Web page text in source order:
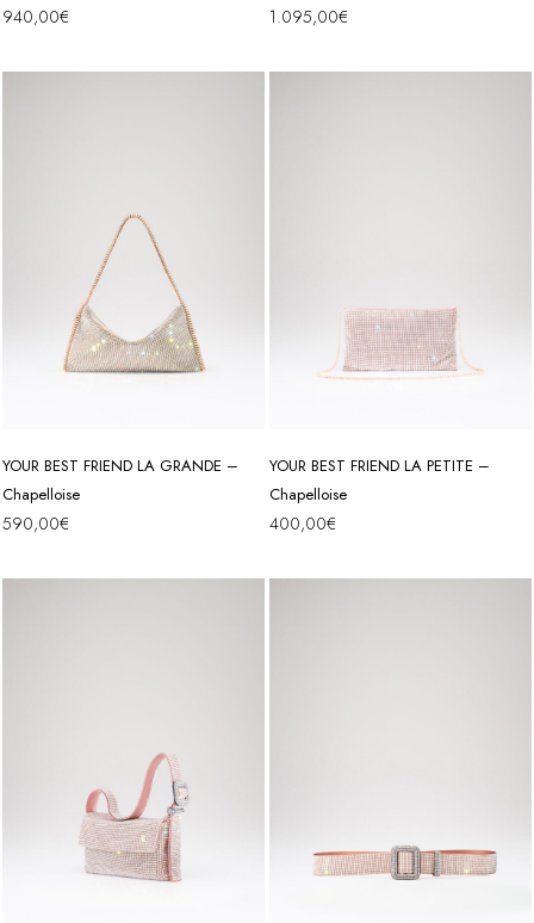
940,00€ 1.095,00€
YOUR BEST FRIEND LA GRANDE –
Chapelloise
590,00€
YOUR BEST FRIEND LA PETITE –
Chapelloise
400,00€